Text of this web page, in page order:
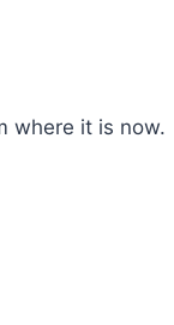
where it is now.